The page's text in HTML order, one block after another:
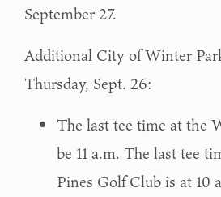
September 27.
Additional City of Winter
Thursday, Sept. 26:
The last tee time at the
be 11 a.m. The last tee
Pines Golf Club is at 10